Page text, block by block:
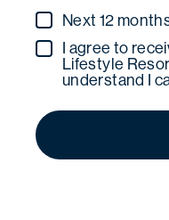
Next 12
I agree to
Lifestyle
understand I